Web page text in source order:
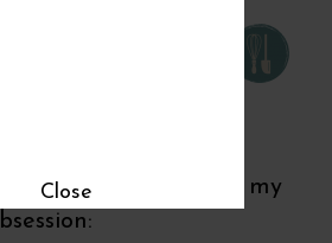
herbs, dark
my all time
potato! What is
crossover dish?
Here's some proof of my
Close